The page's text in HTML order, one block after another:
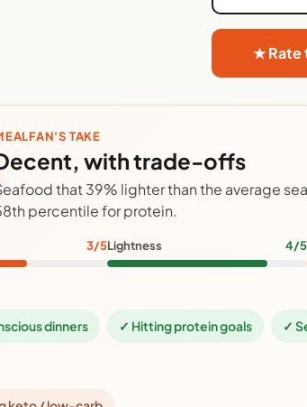
★ Rate
TAKE
with trade-offs
that 39% lighter than the average
percentile for protein.
3/5Lightness 4/5
dinners ✓ Hitting protein goals ✓